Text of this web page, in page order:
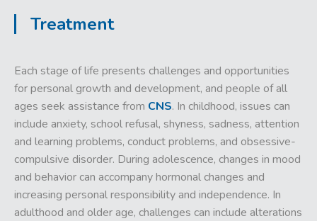
Treatment
Each stage of life presents challenges and opportunities
for personal growth and development, and people of all
ages seek assistance from CNS. In childhood, issues can
include anxiety, school refusal, shyness, sadness, attention
and learning problems, conduct problems, and obsessive-
compulsive disorder. During adolescence, changes in mood
and behavior can accompany hormonal changes and
increasing personal responsibility and independence. In
adulthood and older age, challenges can include alterations